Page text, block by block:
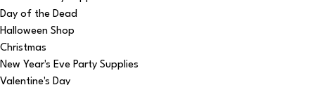
Day of the Dead
Halloween Shop
Christmas
New Year's Eve Party Supplies
Valentine's Day